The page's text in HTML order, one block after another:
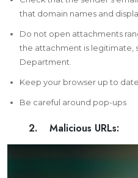
that domain names and
Do not open attachments
the attachment is legitimate,
Department.
Keep your browser up to date
Be careful around pop-ups
2. Malicious URLs: